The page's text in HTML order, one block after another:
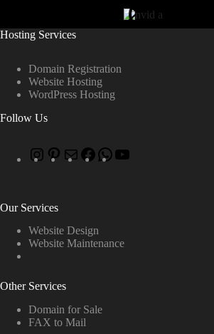
Hosting Services
Domain Registration
Website Hosting
WordPress Hosting
Follow Us
Our Services
Website Design
Website Maintenance
Other Services
Domain for Sale
FAX to Mail